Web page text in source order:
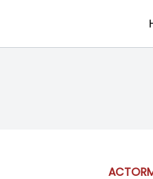
ACTOR